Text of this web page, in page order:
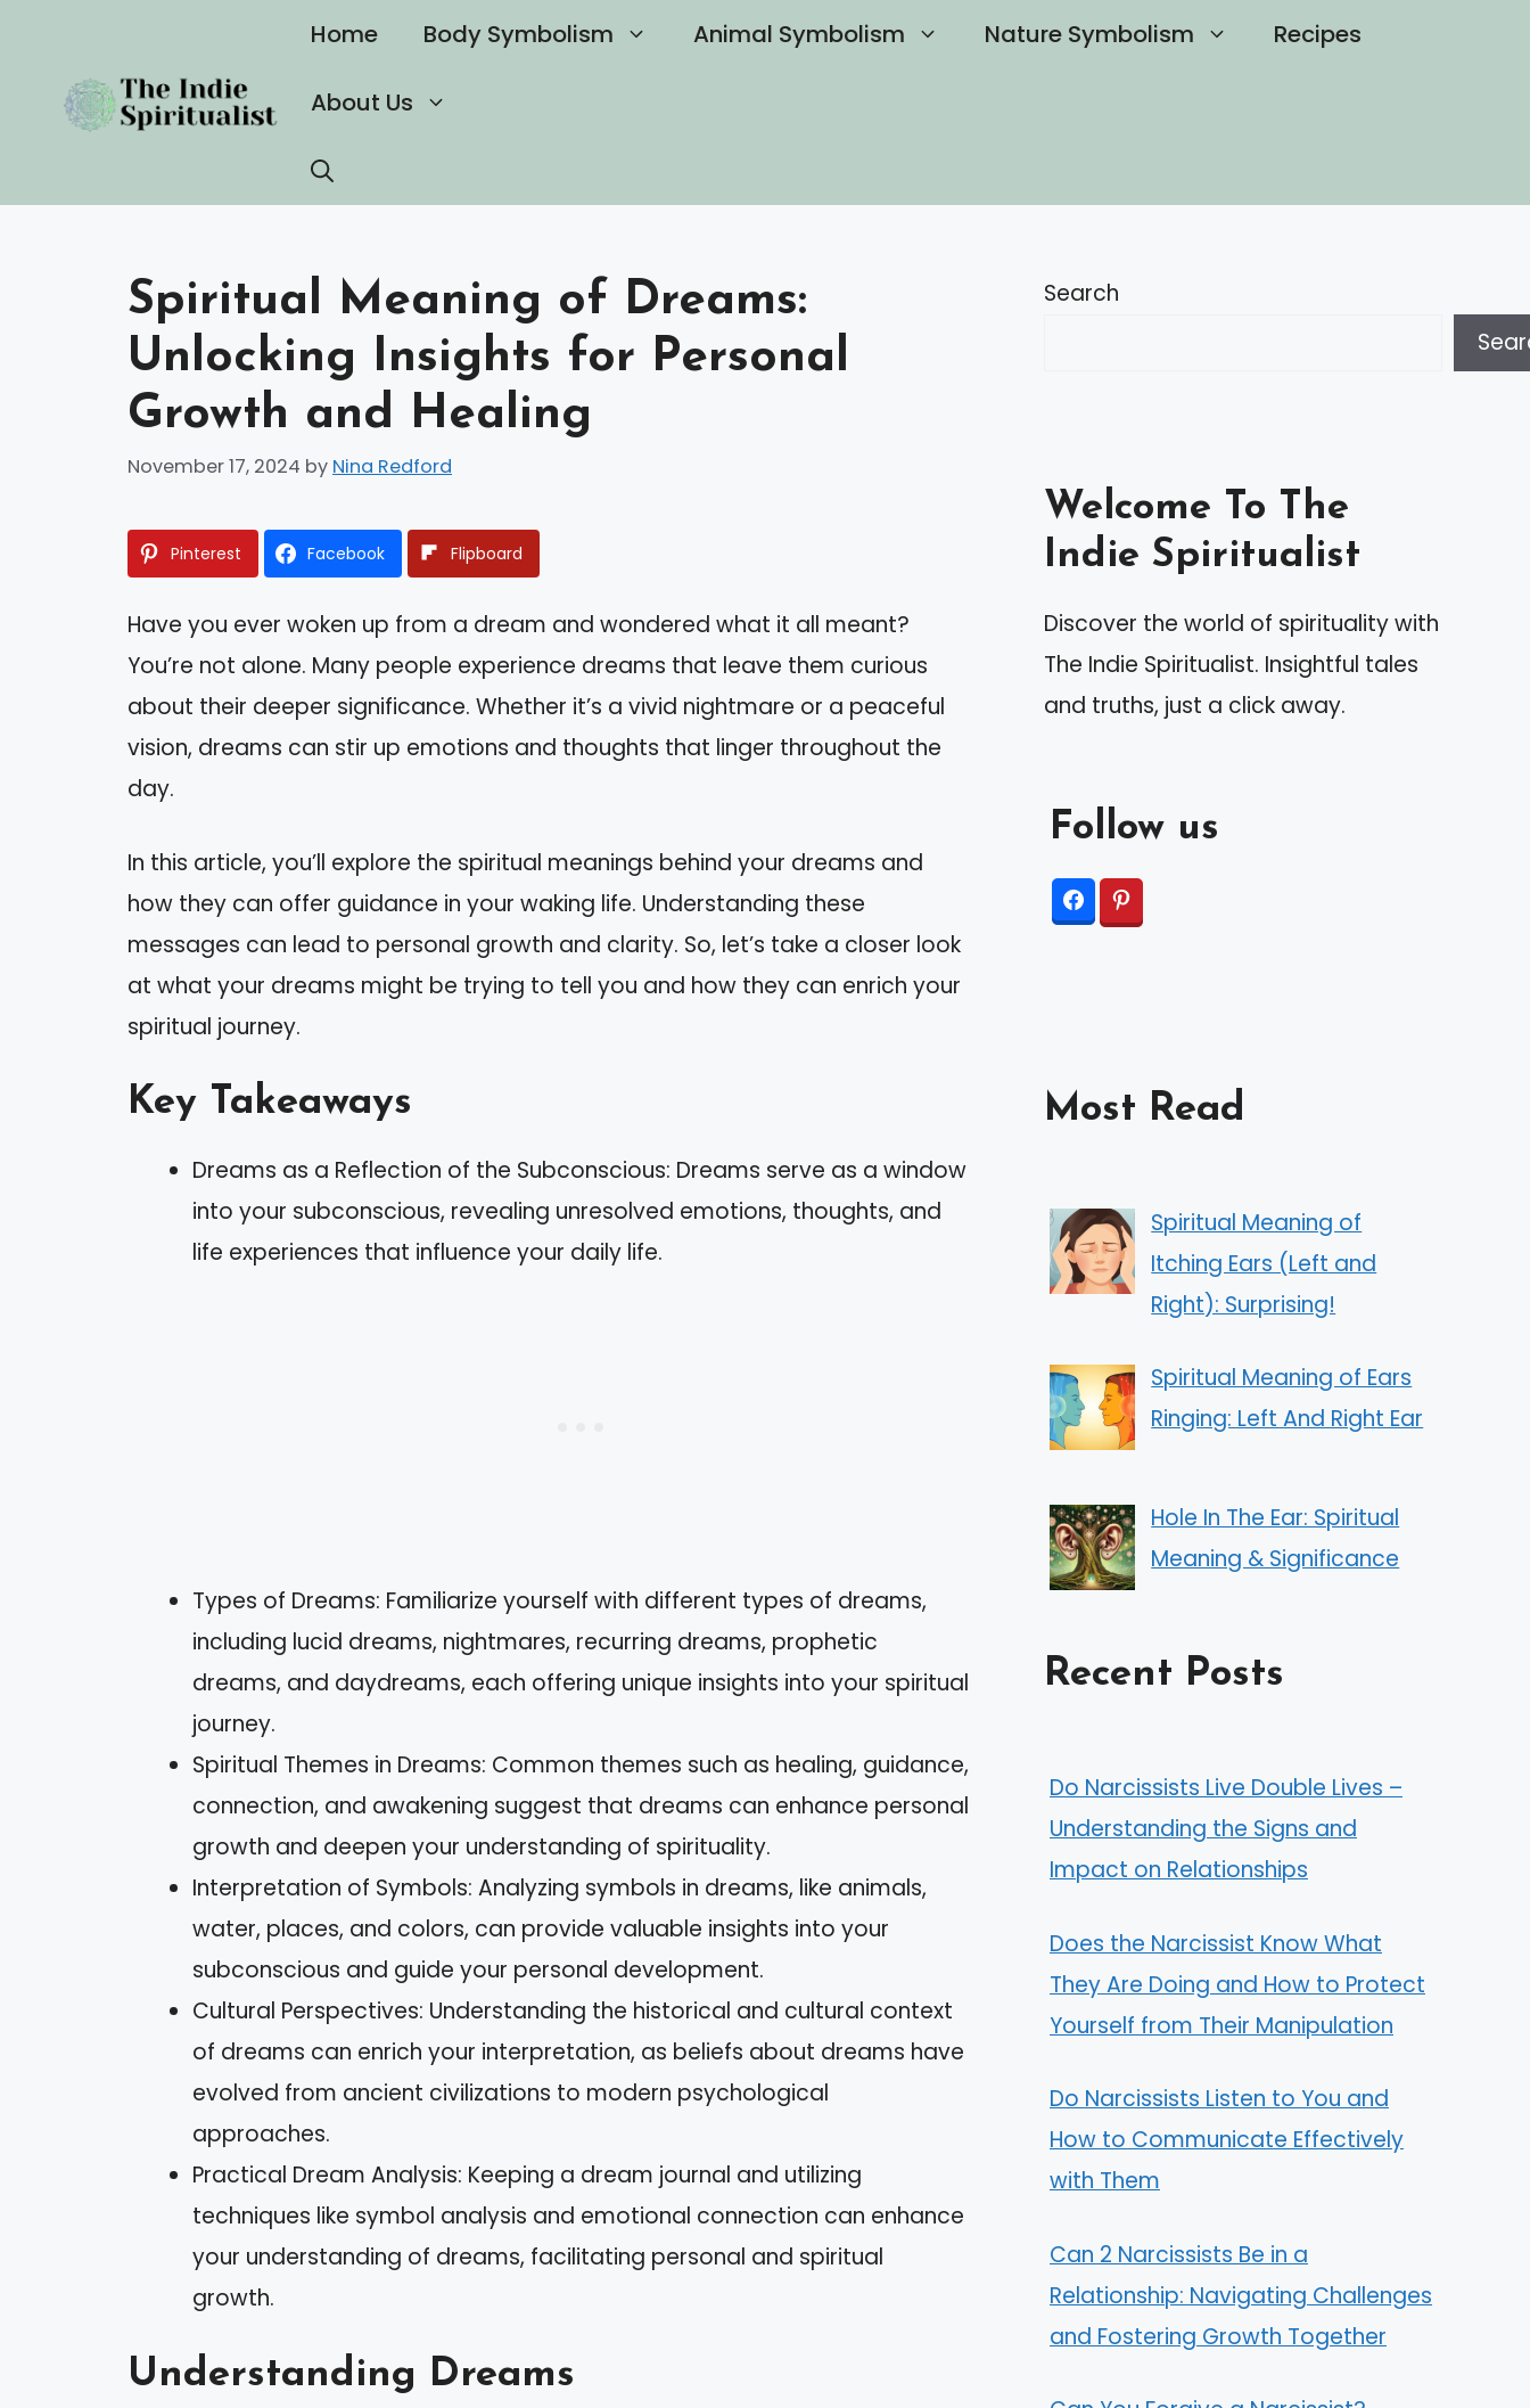
content
Home Body Symbolism Animal Symbolism Nature Symbolism Recipes
About Us
Spiritual Meaning of Dreams:
Unlocking Insights for Personal
Growth and Healing
November 17, 2024 by Nina Redford
Pinterest Facebook Flipboard
Have you ever woken up from a dream and wondered what it all meant?
You’re not alone. Many people experience dreams that leave them curious
about their deeper significance. Whether it’s a vivid nightmare or a peaceful
vision, dreams can stir up emotions and thoughts that linger throughout the
day.
In this article, you’ll explore the spiritual meanings behind your dreams and
how they can offer guidance in your waking life. Understanding these
messages can lead to personal growth and clarity. So, let’s take a closer look
at what your dreams might be trying to tell you and how they can enrich your
spiritual journey.
Key Takeaways
Dreams as a Reflection of the Subconscious: Dreams serve as a window
into your subconscious, revealing unresolved emotions, thoughts, and
life experiences that influence your daily life.
Types of Dreams: Familiarize yourself with different types of dreams,
including lucid dreams, nightmares, recurring dreams, prophetic
dreams, and daydreams, each offering unique insights into your spiritual
journey.
Spiritual Themes in Dreams: Common themes such as healing, guidance,
connection, and awakening suggest that dreams can enhance personal
growth and deepen your understanding of spirituality.
Interpretation of Symbols: Analyzing symbols in dreams, like animals,
water, places, and colors, can provide valuable insights into your
subconscious and guide your personal development.
Cultural Perspectives: Understanding the historical and cultural context
of dreams can enrich your interpretation, as beliefs about dreams have
evolved from ancient civilizations to modern psychological
approaches.
Practical Dream Analysis: Keeping a dream journal and utilizing
techniques like symbol analysis and emotional connection can enhance
your understanding of dreams, facilitating personal and spiritual
growth.
Understanding Dreams
Search
Welcome To The
Indie Spiritualist
Discover the world of spirituality with
The Indie Spiritualist. Insightful tales
and truths, just a click away.
Follow us
Most Read
Spiritual Meaning of
Itching Ears (Left and
Right): Surprising!
Spiritual Meaning of Ears
Ringing: Left And Right Ear
Hole In The Ear: Spiritual
Meaning & Significance
Recent Posts
Do Narcissists Live Double Lives –
Understanding the Signs and
Impact on Relationships
Does the Narcissist Know What
They Are Doing and How to Protect
Yourself from Their Manipulation
Do Narcissists Listen to You and
How to Communicate Effectively
with Them
Can 2 Narcissists Be in a
Relationship: Navigating Challenges
and Fostering Growth Together